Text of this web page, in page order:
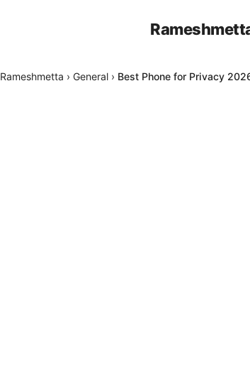
Rameshmetta › General › Best Phone for Privacy